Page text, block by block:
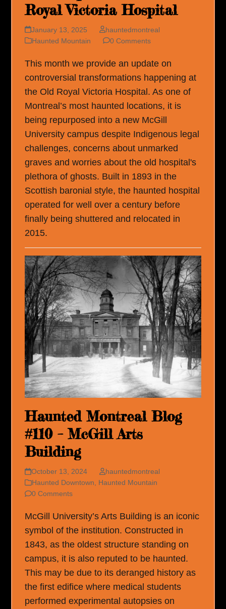
Royal Victoria Hospital
January 13, 2025
hauntedmontreal
Haunted Mountain
0 Comments
This month we provide an update on
controversial transformations happening at
the Old Royal Victoria Hospital. As one of
Montreal’s most haunted locations, it is
being repurposed into a new McGill
University campus despite Indigenous legal
challenges, concerns about unmarked
graves and worries about the old hospital's
plethora of ghosts. Built in 1893 in the
Scottish baronial style, the haunted hospital
operated for well over a century before
finally being shuttered and relocated in
2015.
Haunted Montreal Blog
#110 – McGill Arts
Building
October 13, 2024
hauntedmontreal
Haunted Downtown, Haunted Mountain
0 Comments
McGill University’s Arts Building is an iconic
symbol of the institution. Constructed in
1843, as the oldest structure standing on
campus, it is also reputed to be haunted.
This may be due to its deranged history as
the first edifice where medical students
performed experimental autopsies on